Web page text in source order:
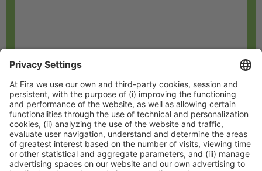
I have read and accept the privacy policy*